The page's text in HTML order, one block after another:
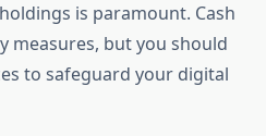
is paramount. Cash
measures, but you should
to safeguard your digital